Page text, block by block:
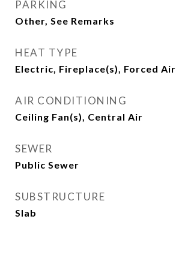
PARKING
Other, See Remarks
HEAT TYPE
Electric, Fireplace(s), Forced Air
AIR CONDITIONING
Ceiling Fan(s), Central Air
SEWER
Public Sewer
SUBSTRUCTURE
Slab